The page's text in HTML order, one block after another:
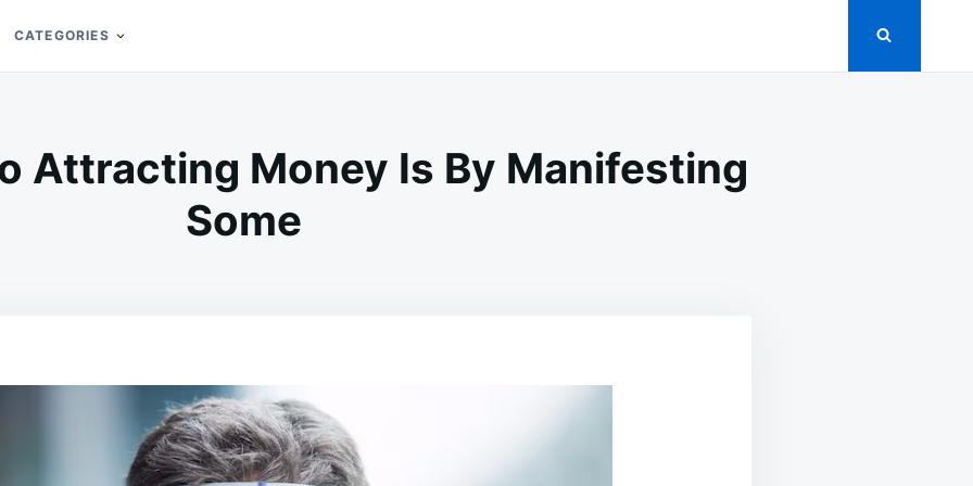
CATEGORIES
Attracting Money Is By Manifesting
Some